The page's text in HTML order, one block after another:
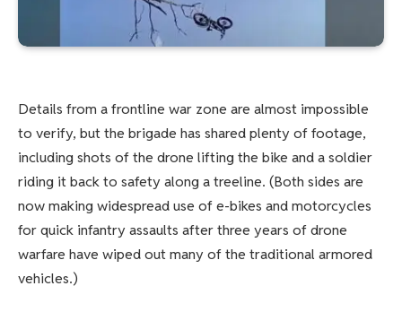
Details from a frontline war zone are almost impossible
to verify, but the brigade has shared plenty of footage,
including shots of the drone lifting the bike and a soldier
riding it back to safety along a treeline. (Both sides are
now making widespread use of e-bikes and motorcycles
for quick infantry assaults after three years of drone
warfare have wiped out many of the traditional armored
vehicles.)